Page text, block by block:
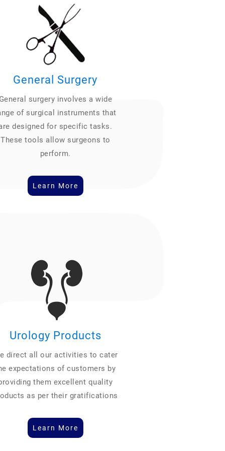
General Surgery
General surgery involves a wide
of surgical instruments that
designed for specific tasks.
These tools allow surgeons to
perform.
Learn More
Urology Products
direct all our activities to cater
expectations of customers by
them excellent quality
as per their gratifications
Learn More